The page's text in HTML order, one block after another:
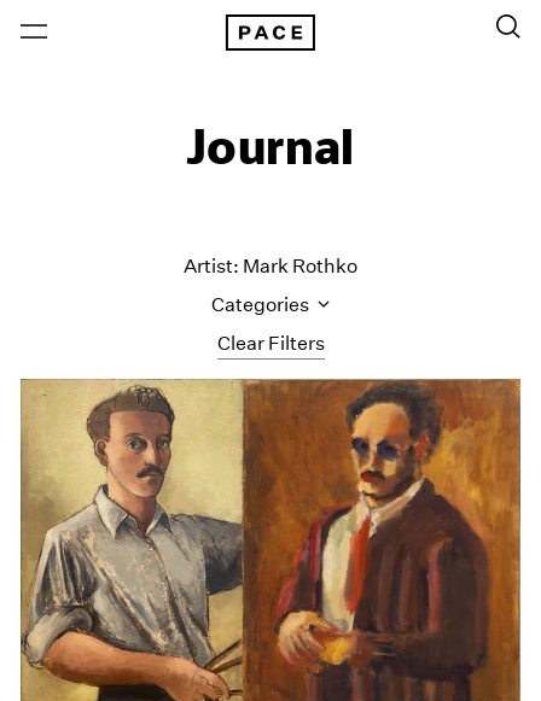
Journal
Clear Filters
Artist: Mark Rothko
Categories
All Categories
Art Fairs
Artist Projects
Content
Essays
Events
Exhibitions
Films
Museum Exhibitions
News
Pace Live